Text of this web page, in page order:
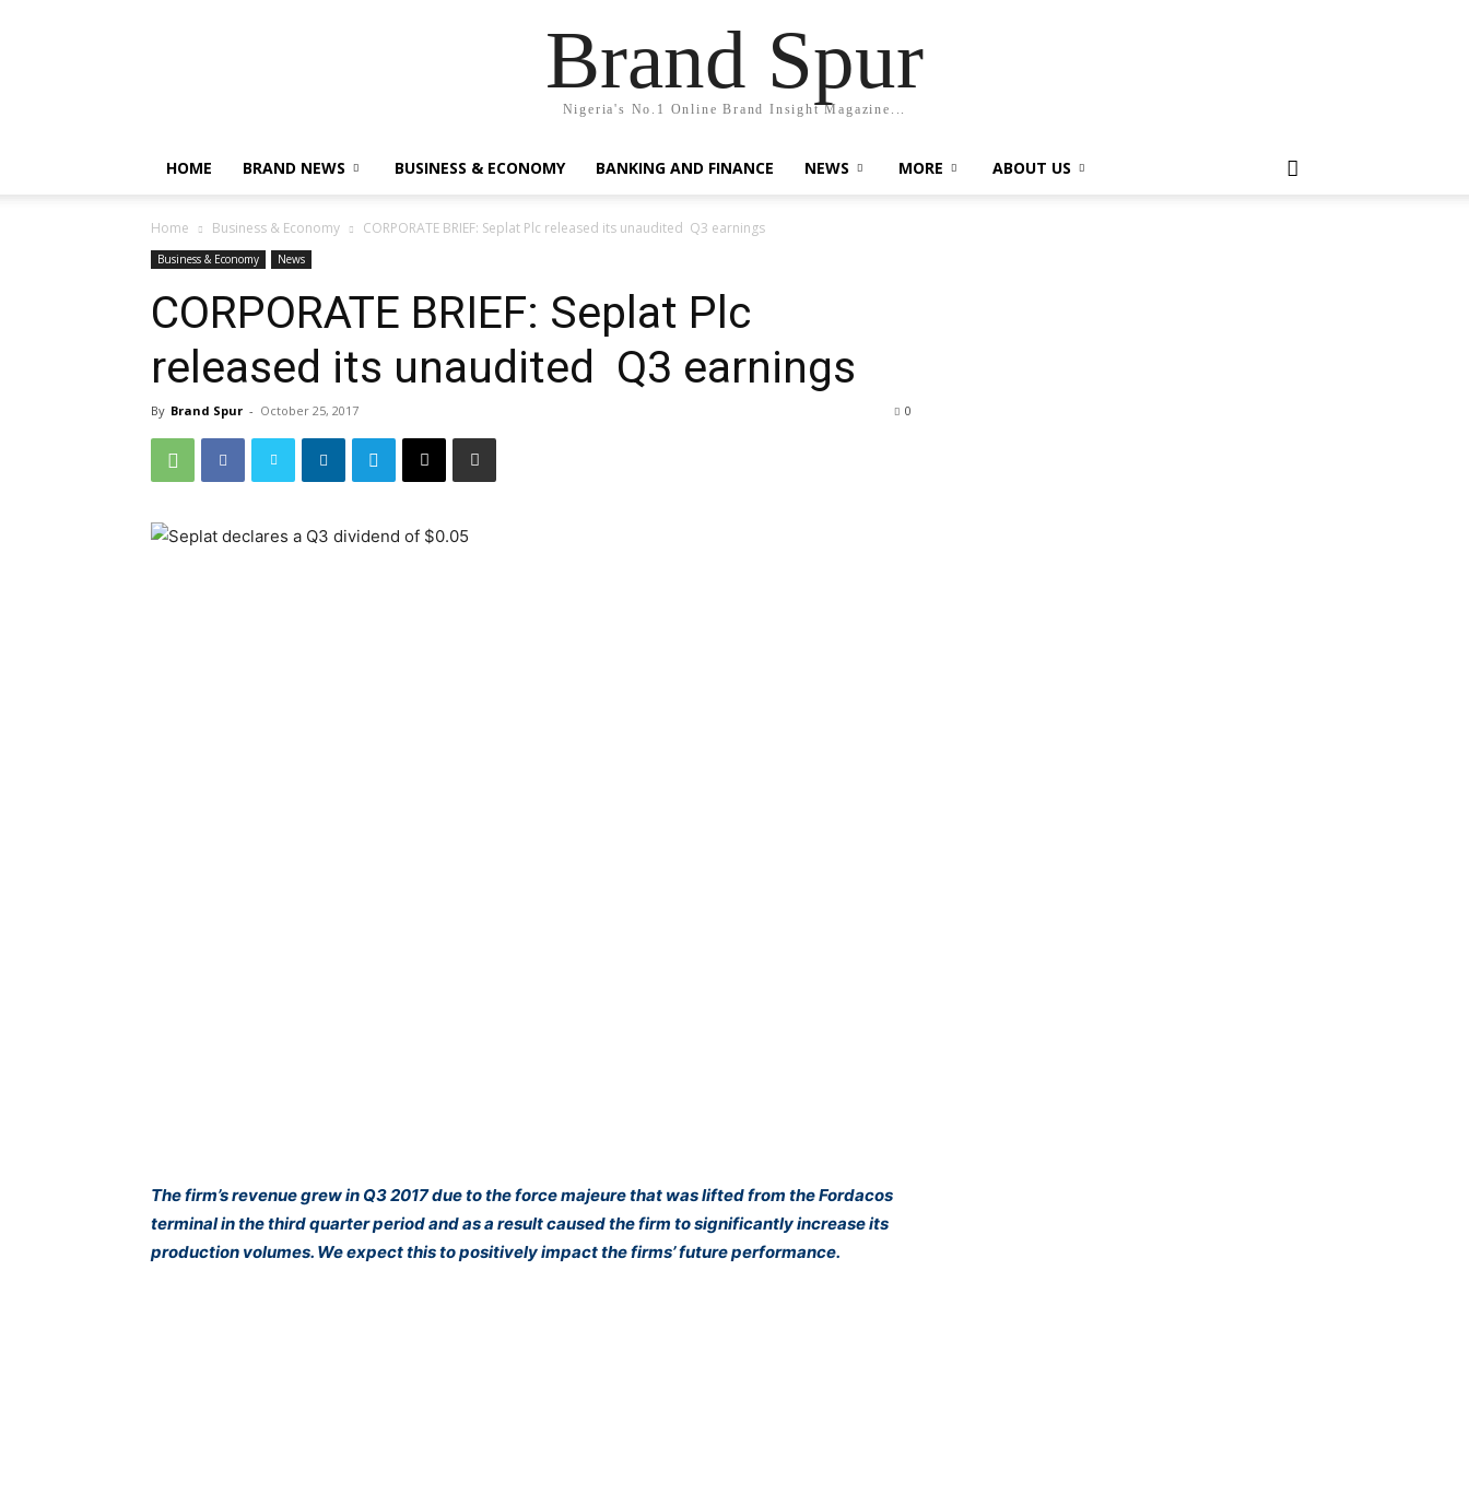
Brand Spur
Nigeria's No.1 Online Brand Insight Magazine...
HOME BRAND NEWS BUSINESS & ECONOMY BANKING AND FINANCE NEWS MORE ABOUT US
Home Business & Economy CORPORATE BRIEF: Seplat Plc released its unaudited Q3 earnings
Business & Economy News
CORPORATE BRIEF: Seplat Plc
released its unaudited Q3 earnings
By Brand Spur - October 25, 2017 0
The firm’s revenue grew in Q3 2017 due to the force majeure that was lifted from the Fordacos
terminal in the third quarter period and as a result caused the firm to significantly increase its
production volumes. We expect this to positively impact the firms’ future performance.